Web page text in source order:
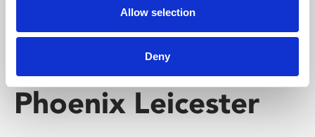
Allow selection
Deny
Phoenix Leicester